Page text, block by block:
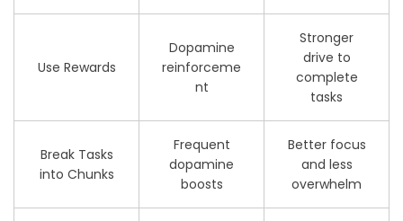
Use Rewards
Dopamine
reinforceme
nt
Stronger
drive to
complete
tasks
Break Tasks
into Chunks
Frequent
dopamine
boosts
Better focus
and less
overwhelm